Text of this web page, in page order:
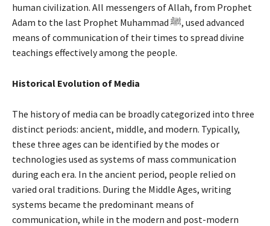
human civilization. All messengers of Allah, from Prophet
Adam to the last Prophet Muhammad ﷺ, used advanced
means of communication of their times to spread divine
teachings effectively among the people.
Historical Evolution of Media
The history of media can be broadly categorized into three
distinct periods: ancient, middle, and modern. Typically,
these three ages can be identified by the modes or
technologies used as systems of mass communication
during each era. In the ancient period, people relied on
varied oral traditions. During the Middle Ages, writing
systems became the predominant means of
communication, while in the modern and post-modern